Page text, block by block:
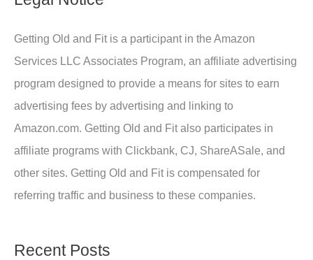
Getting Old and Fit is a participant in the Amazon
Services LLC Associates Program, an affiliate advertising
program designed to provide a means for sites to earn
advertising fees by advertising and linking to
Amazon.com. Getting Old and Fit also participates in
affiliate programs with Clickbank, CJ, ShareASale, and
other sites. Getting Old and Fit is compensated for
referring traffic and business to these companies.
Recent Posts